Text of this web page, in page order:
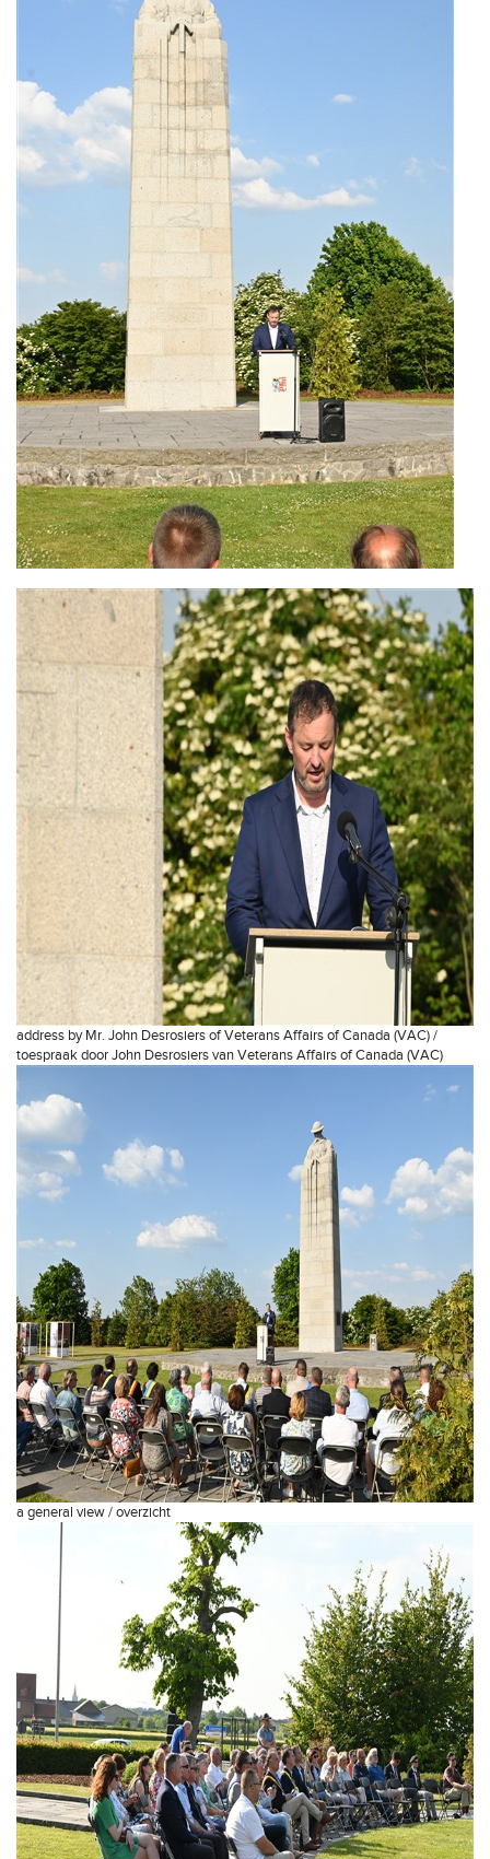
address by Mr. John Desrosiers of Veterans Affairs of Canada (VAC) /
toespraak door John Desrosiers van Veterans Affairs of Canada (VAC)
a general view / overzicht